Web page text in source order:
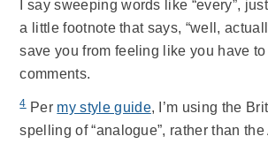
I say sweeping words like “every”,
a little footnote that says, “well,
save you from feeling like you have
comments.
4Per my style guide, I’m using the
spelling of “analogue”, rather than the